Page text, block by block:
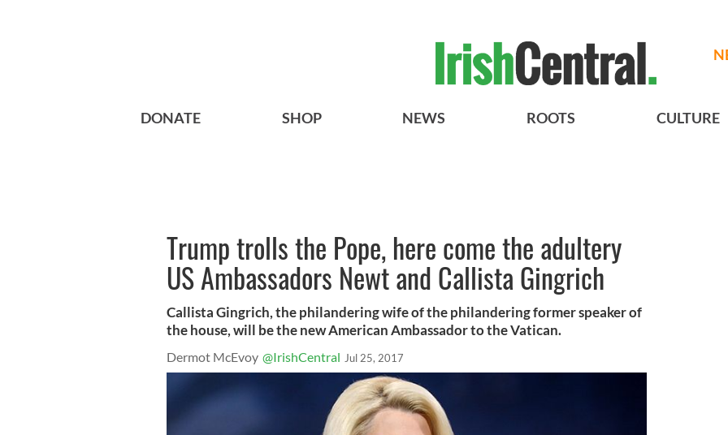
DONATE SHOP NEWS ROOTS CULTURE
Trump trolls the Pope, here come the adultery
US Ambassadors Newt and Callista Gingrich
Callista Gingrich, the philandering wife of the philandering former speaker of
the house, will be the new American Ambassador to the Vatican.
Dermot McEvoy @IrishCentral Jul 25, 2017